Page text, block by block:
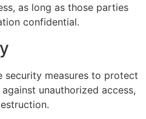
as long as those parties
confidential.
security measures to protect
unauthorized access,